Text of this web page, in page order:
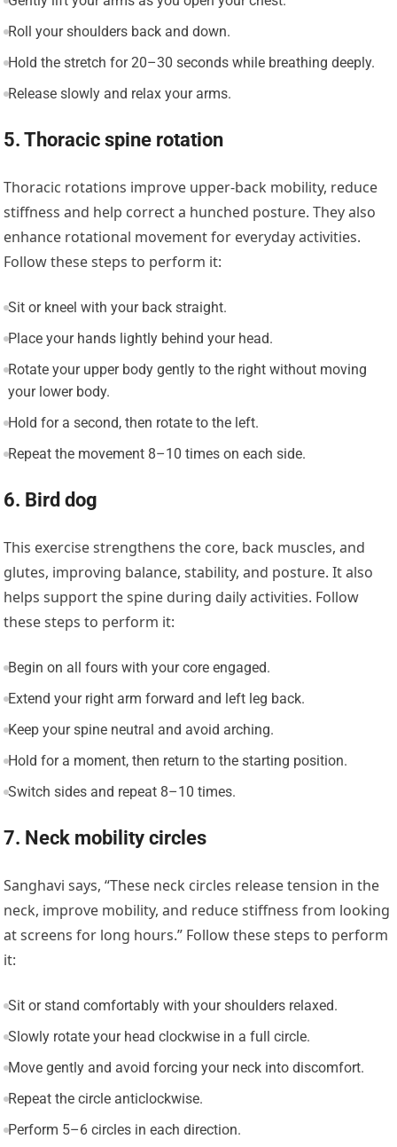
Roll your shoulders back and down.
Hold the stretch for 20–30 seconds while breathing deeply.
Release slowly and relax your arms.
5. Thoracic spine rotation
Thoracic rotations improve upper-back mobility, reduce
stiffness and help correct a hunched posture. They also
enhance rotational movement for everyday activities.
Follow these steps to perform it:
Sit or kneel with your back straight.
Place your hands lightly behind your head.
Rotate your upper body gently to the right without moving
your lower body.
Hold for a second, then rotate to the left.
Repeat the movement 8–10 times on each side.
6. Bird dog
This exercise strengthens the core, back muscles, and
glutes, improving balance, stability, and posture. It also
helps support the spine during daily activities. Follow
these steps to perform it:
Begin on all fours with your core engaged.
Extend your right arm forward and left leg back.
Keep your spine neutral and avoid arching.
Hold for a moment, then return to the starting position.
Switch sides and repeat 8–10 times.
7. Neck mobility circles
Sanghavi says, “These neck circles release tension in the
neck, improve mobility, and reduce stiffness from looking
at screens for long hours.” Follow these steps to perform
it:
Sit or stand comfortably with your shoulders relaxed.
Slowly rotate your head clockwise in a full circle.
Move gently and avoid forcing your neck into discomfort.
Repeat the circle anticlockwise.
Perform 5–6 circles in each direction.